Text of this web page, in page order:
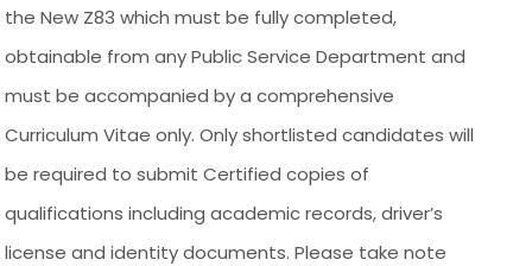
the New Z83 which must be fully completed,
obtainable from any Public Service Department and
must be accompanied by a comprehensive
Curriculum Vitae only. Only shortlisted candidates will
be required to submit Certified copies of
qualifications including academic records, driver’s
license and identity documents. Please take note